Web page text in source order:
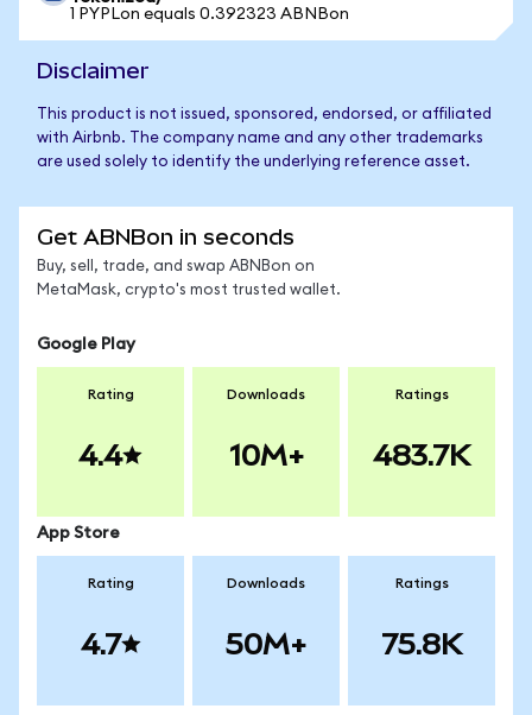
1 PYPLon equals 0.392323 ABNBon
Disclaimer
This product is not issued, sponsored, endorsed, or affiliated
with Airbnb. The company name and any other trademarks
are used solely to identify the underlying reference asset.
Get ABNBon in seconds
Buy, sell, trade, and swap ABNBon on
MetaMask, crypto's most trusted wallet.
Google Play
Rating
4.4
Downloads
10M+
Ratings
483.7K
App Store
Rating
4.7
Downloads
50M+
Ratings
75.8K